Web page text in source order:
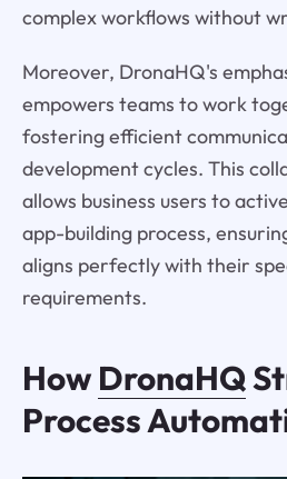
complex workflows without
Moreover, DronaHQ's
empowers teams to work
fostering efficient
development cycles. This
allows business users to
app-building process,
aligns perfectly with their
requirements.
How DronaHQ
Process